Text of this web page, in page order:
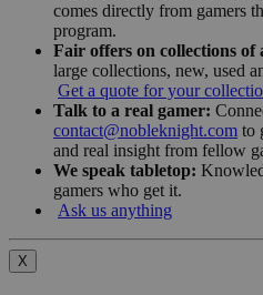
comes directly from gamers
program.
Fair offers on collections of
large collections, new, used
Get a quote for your
Talk to a real gamer:
contact@nobleknight.com to
and real insight from fellow
We speak tabletop:
gamers who get it.
Ask us anything
X